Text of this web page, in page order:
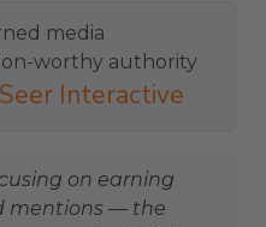
media
worthy authority
Seer Interactive
on earning
mentions — the